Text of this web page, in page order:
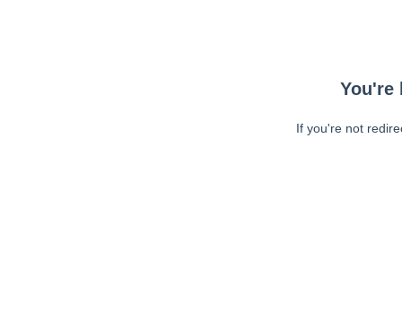
You're
If you're not